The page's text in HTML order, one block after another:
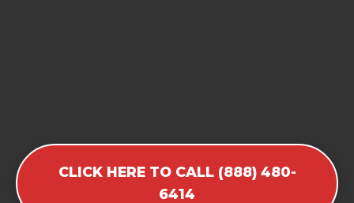
CLICK HERE TO CALL (888) 480-
6414